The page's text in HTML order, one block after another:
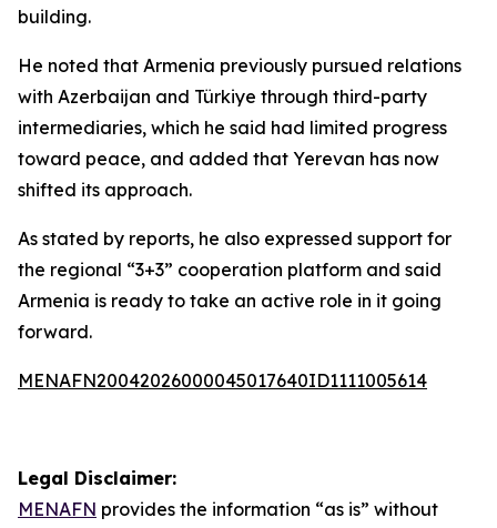
building.
He noted that Armenia previously pursued relations
with Azerbaijan and Türkiye through third-party
intermediaries, which he said had limited progress
toward peace, and added that Yerevan has now
shifted its approach.
As stated by reports, he also expressed support for
the regional “3+3” cooperation platform and said
Armenia is ready to take an active role in it going
forward.
MENAFN20042026000045017640ID1111005614
Legal Disclaimer:
MENAFN provides the information “as is” without